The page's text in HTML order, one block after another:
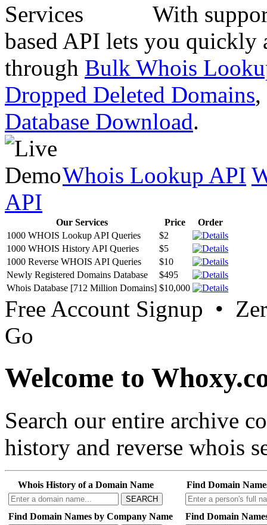
With
based API lets you quickly
through Bulk Whois
Dropped Deleted Domains,
Database Download.
Whois Lookup API
API
Our Services Price
Order
1000 WHOIS Lookup API Queries
$2
1000 WHOIS History API Queries
$5
1000 Reverse WHOIS API Queries
$10
Newly Registered Domains Database
$495
Whois Database [712 Million Domains] $10,000
Free Account Signup •
Go
Welcome to
Search our entire archive
history and reverse whois
Whois History of a Domain Name
SEARCH
Find Domain
Find Domain Names by Company Name Find Domain